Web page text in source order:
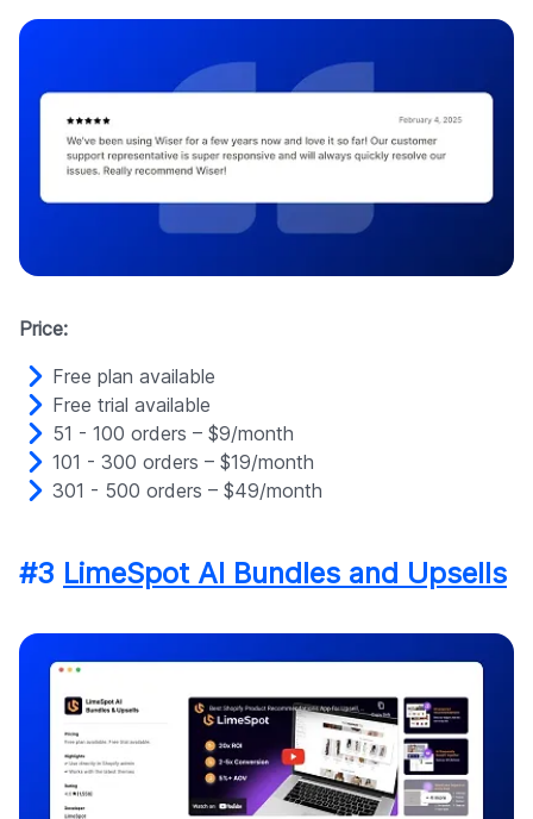
Price:
Free plan available
Free trial available
51 - 100 orders – $9/month
101 - 300 orders – $19/month
301 - 500 orders – $49/month
#3 LimeSpot AI Bundles and Upsells